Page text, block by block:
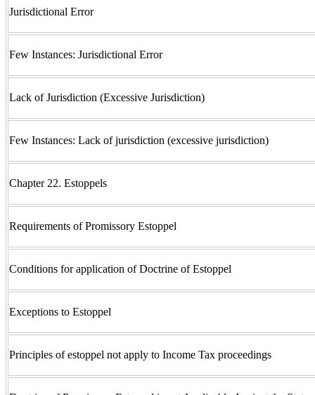
Jurisdictional Error
Few Instances: Jurisdictional Error
Lack of Jurisdiction (Excessive Jurisdiction)
Few Instances: Lack of jurisdiction (excessive jurisdiction)
Chapter 22. Estoppels
Requirements of Promissory Estoppel
Conditions for application of Doctrine of Estoppel
Exceptions to Estoppel
Principles of estoppel not apply to Income Tax proceedings